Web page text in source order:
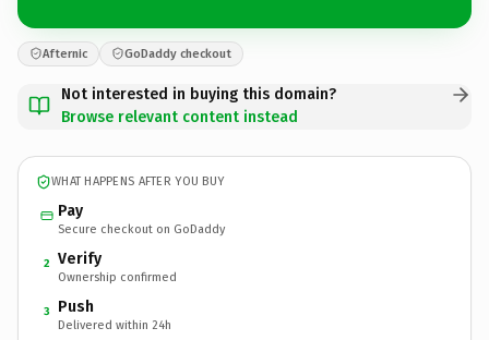
Afternic GoDaddy checkout
Not interested in buying this domain?
Browse relevant content instead
WHAT HAPPENS AFTER YOU BUY
Pay
Secure checkout on GoDaddy
2 Verify
Ownership confirmed
3 Push
Delivered within 24h